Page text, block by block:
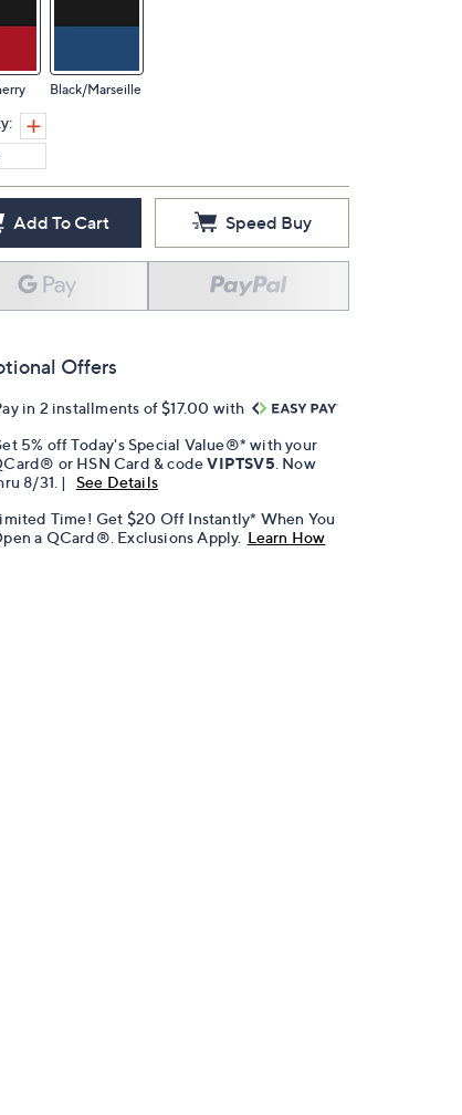
Black/Marseille
Add To Cart Speed Buy
Offers
in 2 installments of $17.00 with
5% off Today's Special Value®* with your
or HSN Card & codeVIPTSV5 . Now
8/31. |
See Details
Time! Get $20 Off Instantly* When You
a QCard®. Exclusions Apply. Learn How